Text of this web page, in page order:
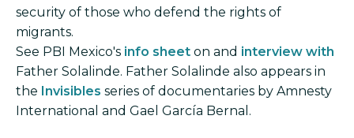
security of those who defend the rights of
migrants.
See PBI Mexico's info sheet on and interview with
Father Solalinde. Father Solalinde also appears in
the Invisibles series of documentaries by Amnesty
International and Gael García Bernal.